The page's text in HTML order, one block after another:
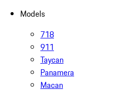
Models
718
911
Taycan
Panamera
Macan